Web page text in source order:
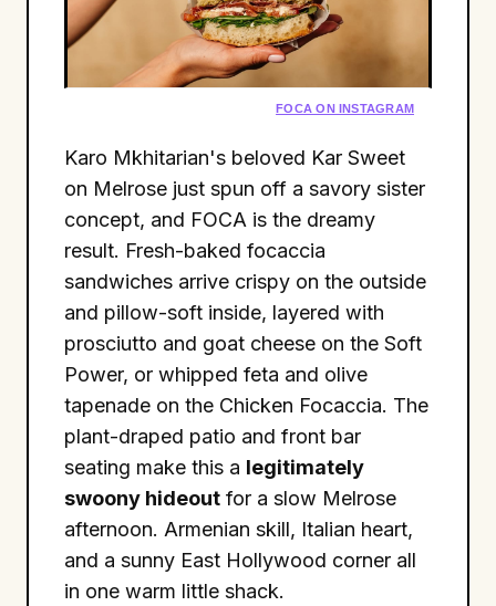
FOCA ON INSTAGRAM
Karo Mkhitarian's beloved Kar Sweet
on Melrose just spun off a savory sister
concept, and FOCA is the dreamy
result. Fresh-baked focaccia
sandwiches arrive crispy on the outside
and pillow-soft inside, layered with
prosciutto and goat cheese on the Soft
Power, or whipped feta and olive
tapenade on the Chicken Focaccia. The
plant-draped patio and front bar
seating make this a legitimately
swoony hideout for a slow Melrose
afternoon. Armenian skill, Italian heart,
and a sunny East Hollywood corner all
in one warm little shack.